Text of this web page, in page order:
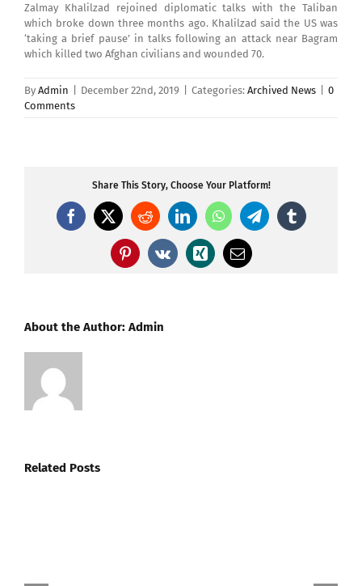
Zalmay Khalilzad rejoined diplomatic talks with the Taliban
which broke down three months ago. Khalilzad said the US was
‘taking a brief pause’ in talks following an attack near Bagram
which killed two Afghan civilians and wounded 70.
By Admin December 22nd, 2019 Categories: Archived News
0
Comments
Share This Story, Choose Your Platform!
Facebook
X RedditLinkedInWhatsAppTelegramTumblr
Pinterest
Vk Xing Email
About the Author: Admin
Related Posts